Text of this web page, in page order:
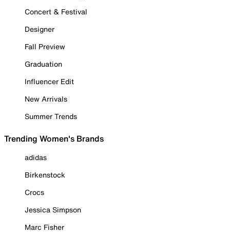
Concert & Festival
Designer
Fall Preview
Graduation
Influencer Edit
New Arrivals
Summer Trends
Trending Women's Brands
adidas
Birkenstock
Crocs
Jessica Simpson
Marc Fisher